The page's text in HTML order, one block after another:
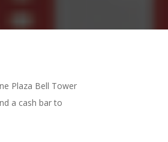
Plaza Bell Tower
a cash bar to